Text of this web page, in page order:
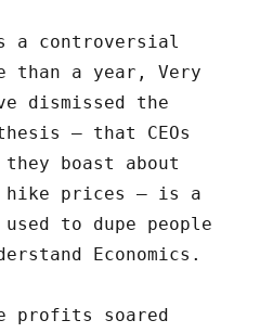
a controversial
than a year, Very
dismissed the
– that CEOs
boast about
hike prices – is a
to dupe people
Economics.
profits soared